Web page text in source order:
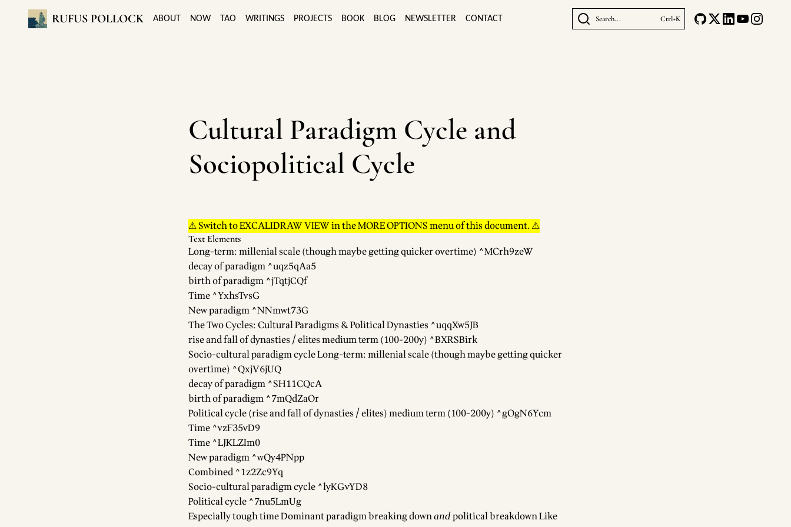
RUFUS POLLOCK ABOUT NOW TAO WRITINGS PROJECTS BOOK BLOG NEWSLETTER CONTACT Search... Ctrl+K
Cultural Paradigm Cycle and
Sociopolitical Cycle
⚠ Switch to EXCALIDRAW VIEW in the MORE OPTIONS menu of this document. ⚠
Text Elements
Long-term: millenial scale (though maybe getting quicker overtime) ^MCrh9zeW
decay of paradigm ^uqz5qAa5
birth of paradigm ^jTqtjCQf
Time ^YxhsTvsG
New paradigm ^NNmwt73G
The Two Cycles: Cultural Paradigms & Political Dynasties ^uqqXw5JB
rise and fall of dynasties / elites medium term (100-200y) ^BXRSBirk
Socio-cultural paradigm cycle Long-term: millenial scale (though maybe getting quicker
overtime) ^QxjV6jUQ
decay of paradigm ^SH11CQcA
birth of paradigm ^7mQdZaOr
Political cycle (rise and fall of dynasties / elites) medium term (100-200y) ^gOgN6Ycm
Time ^vzF35vD9
Time ^LJKLZIm0
New paradigm ^wQy4PNpp
Combined ^1z2Zc9Yq
Socio-cultural paradigm cycle ^lyKGvYD8
Political cycle ^7nu5LmUg
Especially tough time Dominant paradigm breaking downandpolitical breakdown Like